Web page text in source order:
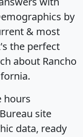
by
& most
the perfect
about Rancho
hours
site
data, ready